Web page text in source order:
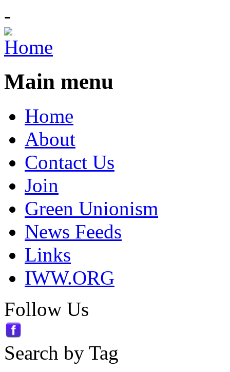
-
Main menu
Home
About
Contact Us
Join
Green Unionism
News Feeds
Links
IWW.ORG
Follow Us
Search by Tag